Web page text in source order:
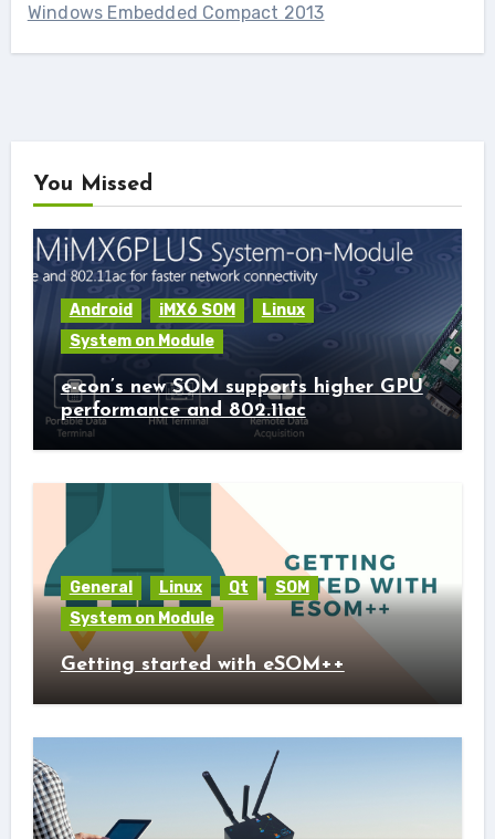
Windows Embedded Compact 2013
You Missed
Android iMX6 SOM
Linux
System on Module
e-con’s new SOM supports higher GPU
performance and 802.11ac
General Linux Qt
SOM
System on Module
Getting started with eSOM++